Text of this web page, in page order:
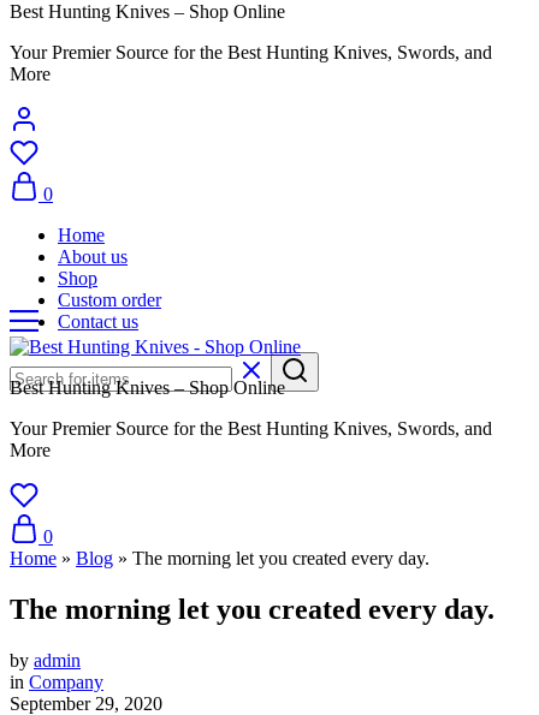
Best Hunting Knives – Shop Online
Your Premier Source for the Best Hunting Knives, Swords, and
More
0
Home
About us
Shop
Custom order
Contact us
Best Hunting Knives – Shop Online
Your Premier Source for the Best Hunting Knives, Swords, and
More
0
Home » Blog » The morning let you created every day.
The morning let you created every day.
by admin
in Company
September 29, 2020